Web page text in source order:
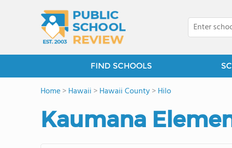
FIND SCHOOLS
Home>Hawaii >Hawaii County>Hilo
Kaumana